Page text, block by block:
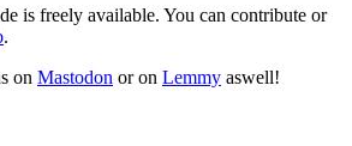
is freely available. You can contribute or
.
on Mastodon or on Lemmy aswell!